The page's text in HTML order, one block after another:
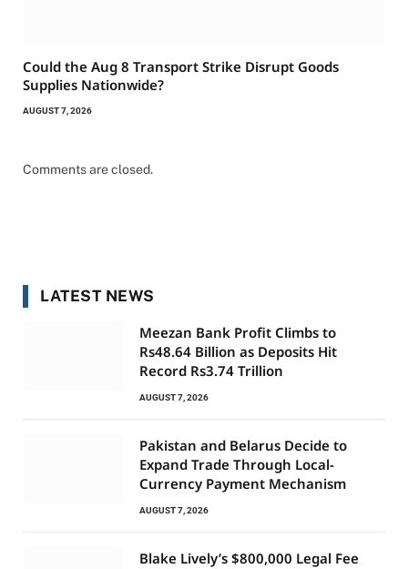
Could the Aug 8 Transport Strike Disrupt Goods
Supplies Nationwide?
AUGUST 7, 2026
Comments are closed.
LATEST NEWS
Meezan Bank Profit Climbs to
Rs48.64 Billion as Deposits Hit
Record Rs3.74 Trillion
AUGUST 7, 2026
Pakistan and Belarus Decide to
Expand Trade Through Local-
Currency Payment Mechanism
AUGUST 7, 2026
Blake Lively’s $800,000 Legal Fee